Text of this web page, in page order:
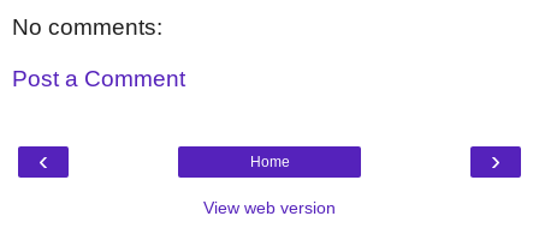
No comments:
Post a Comment
‹ ›
Home
View web version